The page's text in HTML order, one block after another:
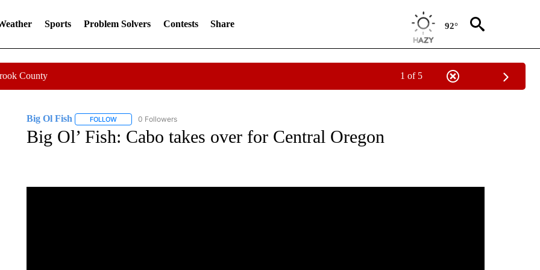
Sports Problem Solvers Contests Share 92°
County 1 of 5
Big Ol Fish FOLLOWFOLLOW "BIG OL FISH" TO RECEIVE NOTIFICATIONS ABOUT NEW PAGES ON "BIG OL FISH".
0 Followers
Big Ol’ Fish: Cabo takes over for Central Oregon